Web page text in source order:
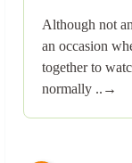
Although not
an occasion
together to
normally ..→